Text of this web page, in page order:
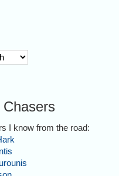
I know from the road: